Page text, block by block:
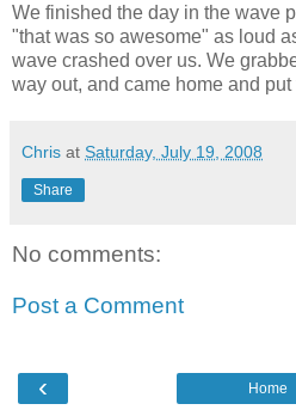
We finished the day in the wave
"that was so awesome" as loud
wave crashed over us. We
way out, and came home and
Chris at Saturday, July 19, 2008
Share
No comments:
Post a Comment
‹ Home